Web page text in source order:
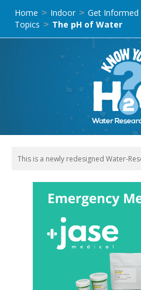
Home > Indoor > Get Informed
Topics > The pH of Water
This is a newly redesigned Water-